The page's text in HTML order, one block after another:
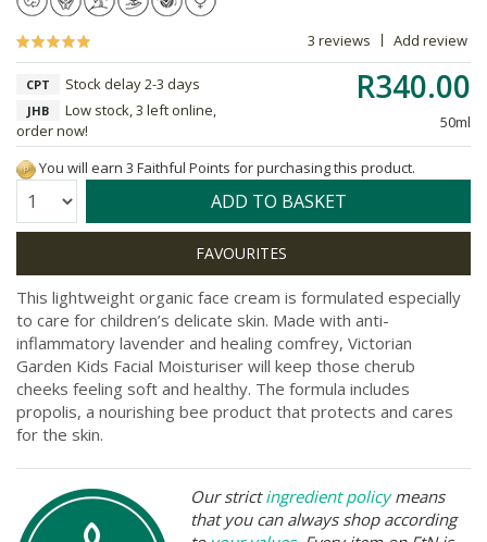
3 reviews Add review
R340.00
50ml
CPT Stock delay 2-3 days
JHB
Low stock, 3 left online,
order now!
You will earn 3 Faithful Points for purchasing this product.
Quantity: ADD TO BASKET
This lightweight organic face cream is formulated especially
to care for children’s delicate skin. Made with anti-
inflammatory lavender and healing comfrey, Victorian
Garden Kids Facial Moisturiser will keep those cherub
cheeks feeling soft and healthy. The formula includes
propolis, a nourishing bee product that protects and cares
for the skin.
Our strictingredient policymeans
that you can always shop according